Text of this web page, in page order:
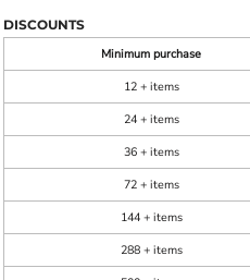
DISCOUNTS
Minimum purchase
12 + items
24 + items
36 + items
72 + items
144 + items
288 + items